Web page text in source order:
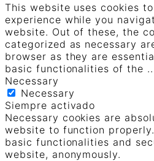
This website uses cookies
experience while you
website. Out of these, the
categorized as necessary
browser as they are
basic functionalities of the
Necessary
Necessary
Siempre activado
Necessary cookies are
website to function
basic functionalities and
website, anonymously.